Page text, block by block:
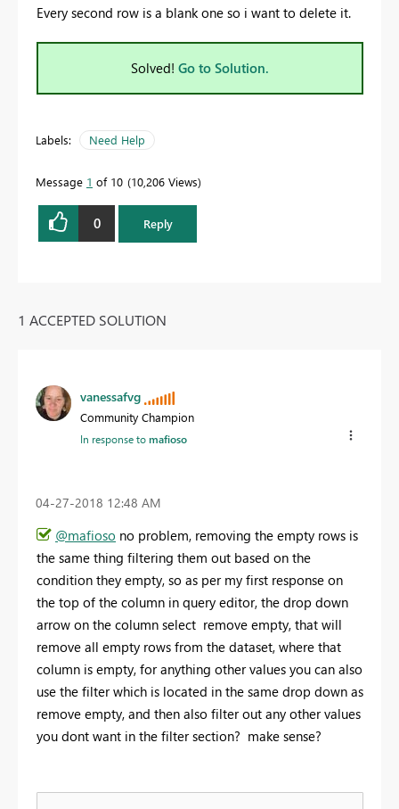
Every second row is a blank one so i want to delete it.
Solved! Go to Solution.
Labels: Need Help
Message 1 of 10 10,206 Views
0 Reply
1 ACCEPTED SOLUTION
vanessafvg
Community Champion
In response tomafioso
‎04-27-2018 12:48 AM
@mafioso no problem, removing the empty rows is
the same thing filtering them out based on the
condition they empty, so as per my first response on
the top of the column in query editor, the drop down
arrow on the column select remove empty, that will
remove all empty rows from the dataset, where that
column is empty, for anything other values you can also
use the filter which is located in the same drop down as
remove empty, and then also filter out any other values
you dont want in the filter section? make sense?